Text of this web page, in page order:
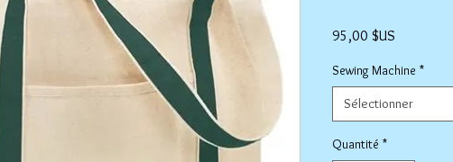
95,00 $US
Sewing Machine *
Sélectionner
Quantité *